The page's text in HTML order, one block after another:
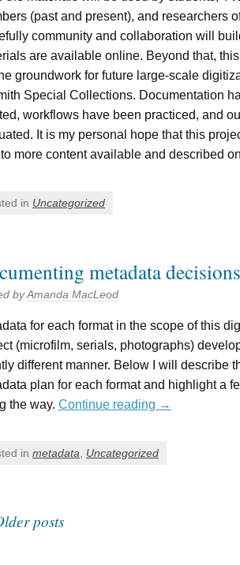
(past and present), and researchers
community and collaboration will
are available online. Beyond that,
groundwork for future large-scale
Special Collections. Documentation
workflows have been practiced, and
It is my personal hope that this
more content available and described
in Uncategorized
metadata decisions
byAmanda MacLeod
for each format in the scope of this
(microfilm, serials, photographs)
different manner. Below I will describe
plan for each format and highlight a
the way. Continue reading →
in metadata, Uncategorized
navigation
posts